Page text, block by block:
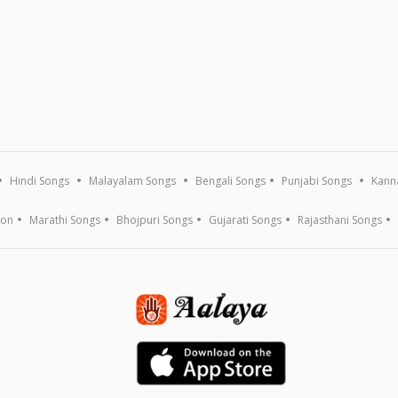
Hindi Songs Malayalam Songs Bengali Songs Punjabi Songs
Marathi Songs Bhojpuri Songs Gujarati Songs Rajasthani Songs